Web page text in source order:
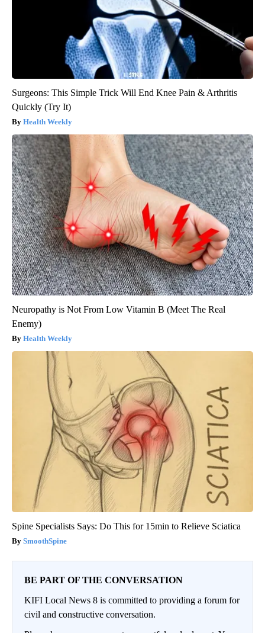
Surgeons: This Simple Trick Will End Knee Pain & Arthritis
Quickly (Try It)
Health Weekly
Neuropathy is Not From Low Vitamin B (Meet The Real
Enemy)
Health Weekly
Spine Specialists Says: Do This for 15min to Relieve Sciatica
SmoothSpine
BE PART OF THE CONVERSATION
KIFI Local News 8 is committed to providing a forum for
civil and constructive conversation.